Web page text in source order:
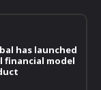
has launched
financial model